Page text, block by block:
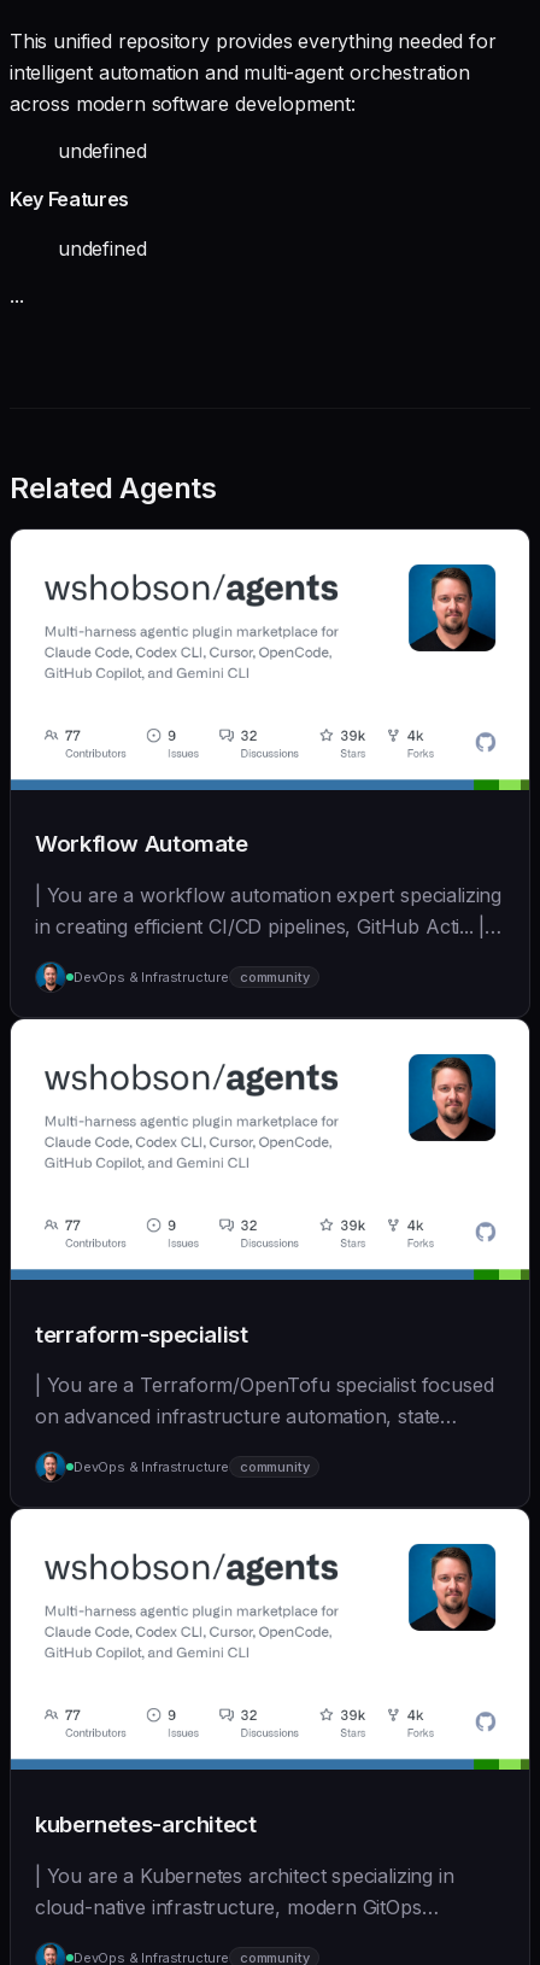
This unified repository provides everything needed for
intelligent automation and multi-agent orchestration
across modern software development:
undefined
Key Features
undefined
...
Related Agents
Workflow Automate
| You are a workflow automation expert specializing
in creating efficient CI/CD pipelines, GitHub Acti... | -
| [wshobson/agents]
(https://github.com/wshobson/agents) |
DevOps & Infrastructure community
terraform-specialist
| You are a Terraform/OpenTofu specialist focused
on advanced infrastructure automation, state
managem... | opus | [wshobson/agents]
(https://github.com/wshobson/agents) |
DevOps & Infrastructure community
kubernetes-architect
| You are a Kubernetes architect specializing in
cloud-native infrastructure, modern GitOps
workflows,... | opus | [wshobson/agents]
DevOps & Infrastructure community